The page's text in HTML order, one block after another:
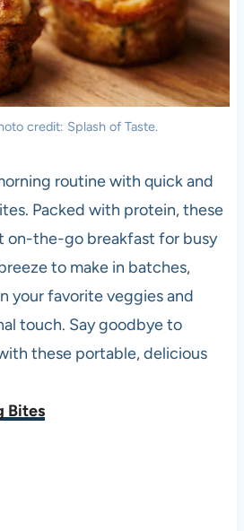
credit: Splash of Taste.
routine with quick and
Packed with protein, these
on-the-go breakfast for busy
to make in batches,
your favorite veggies and
touch. Say goodbye to
these portable, delicious
Bites